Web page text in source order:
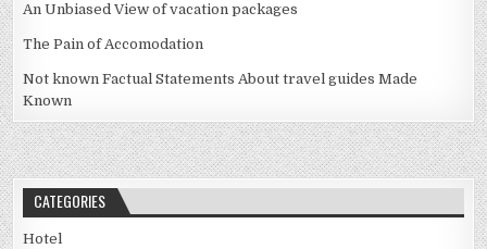
An Unbiased View of vacation packages
The Pain of Accomodation
Not known Factual Statements About travel guides Made
Known
CATEGORIES
Hotel